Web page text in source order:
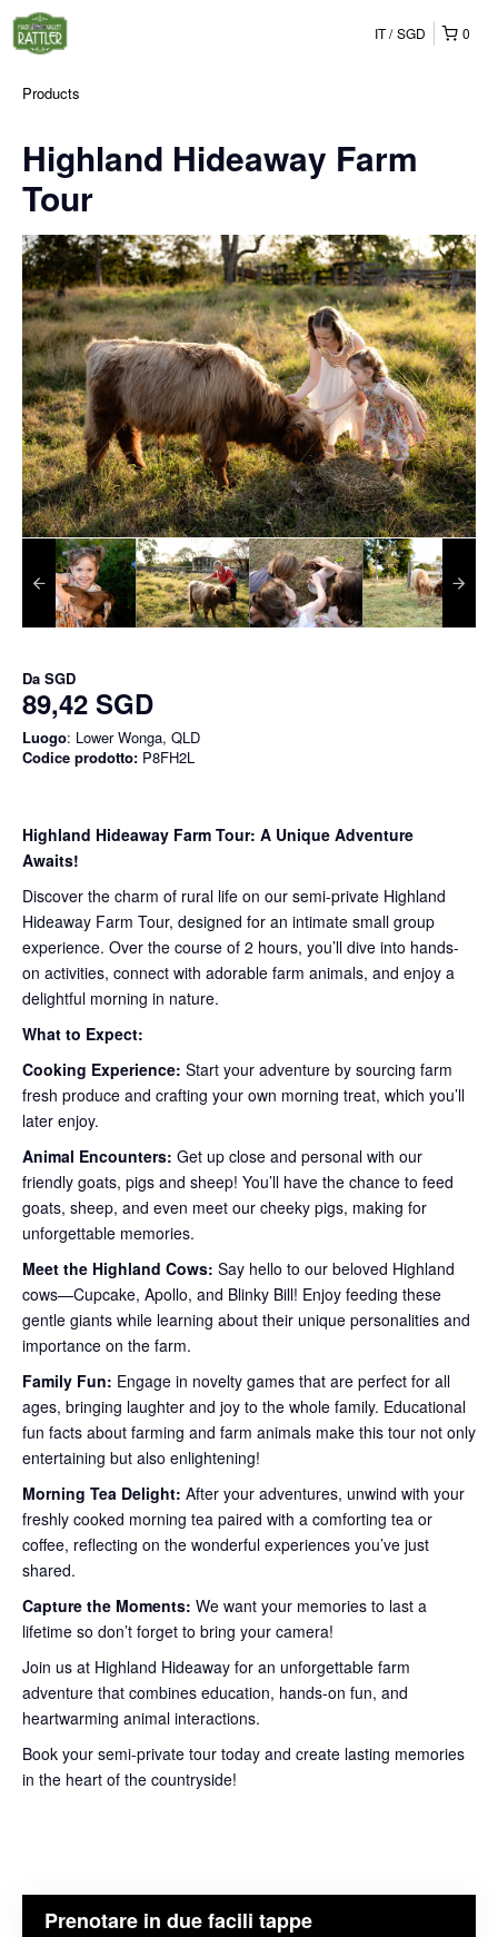
0
IT SGD
Products
Highland Hideaway Farm
Tour
Da SGD
89,42 SGD
Luogo: Lower Wonga, QLD
Codice prodotto: P8FH2L
Highland Hideaway Farm Tour: A Unique Adventure
Awaits!
Discover the charm of rural life on our semi-private Highland
Hideaway Farm Tour, designed for an intimate small group
experience. Over the course of 2 hours, you’ll dive into hands-
on activities, connect with adorable farm animals, and enjoy a
delightful morning in nature.
What to Expect:
Cooking Experience: Start your adventure by sourcing farm
fresh produce and crafting your own morning treat, which you’ll
later enjoy.
Animal Encounters: Get up close and personal with our
friendly goats, pigs and sheep! You’ll have the chance to feed
goats, sheep, and even meet our cheeky pigs, making for
unforgettable memories.
Meet the Highland Cows: Say hello to our beloved Highland
cows—Cupcake, Apollo, and Blinky Bill! Enjoy feeding these
gentle giants while learning about their unique personalities and
importance on the farm.
Family Fun: Engage in novelty games that are perfect for all
ages, bringing laughter and joy to the whole family. Educational
fun facts about farming and farm animals make this tour not only
entertaining but also enlightening!
Morning Tea Delight: After your adventures, unwind with your
freshly cooked morning tea paired with a comforting tea or
coffee, reflecting on the wonderful experiences you’ve just
shared.
Capture the Moments: We want your memories to last a
lifetime so don’t forget to bring your camera!
Join us at Highland Hideaway for an unforgettable farm
adventure that combines education, hands-on fun, and
heartwarming animal interactions.
Book your semi-private tour today and create lasting memories
in the heart of the countryside!
Prenotare in due facili tappe